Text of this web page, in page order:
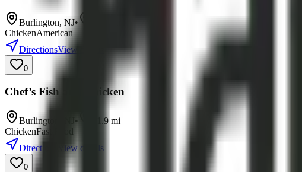
Burlington, NJ•
ChickenAmerican
DirectionsView details
0
Chef’s Fish and Chicken
Burlington • 11.9 mi
ChickenFast Food
Directions
View details
0